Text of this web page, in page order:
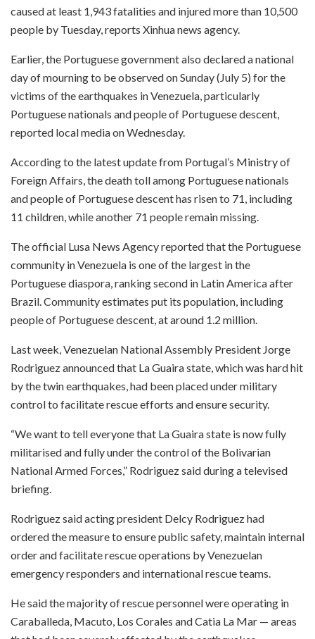
caused at least 1,943 fatalities and injured more than 10,500
people by Tuesday, reports Xinhua news agency.
Earlier, the Portuguese government also declared a national
day of mourning to be observed on Sunday (July 5) for the
victims of the earthquakes in Venezuela, particularly
Portuguese nationals and people of Portuguese descent,
reported local media on Wednesday.
According to the latest update from Portugal’s Ministry of
Foreign Affairs, the death toll among Portuguese nationals
and people of Portuguese descent has risen to 71, including
11 children, while another 71 people remain missing.
The official Lusa News Agency reported that the Portuguese
community in Venezuela is one of the largest in the
Portuguese diaspora, ranking second in Latin America after
Brazil. Community estimates put its population, including
people of Portuguese descent, at around 1.2 million.
Last week, Venezuelan National Assembly President Jorge
Rodriguez announced that La Guaira state, which was hard hit
by the twin earthquakes, had been placed under military
control to facilitate rescue efforts and ensure security.
“We want to tell everyone that La Guaira state is now fully
militarised and fully under the control of the Bolivarian
National Armed Forces,” Rodriguez said during a televised
briefing.
Rodriguez said acting president Delcy Rodriguez had
ordered the measure to ensure public safety, maintain internal
order and facilitate rescue operations by Venezuelan
emergency responders and international rescue teams.
He said the majority of rescue personnel were operating in
Caraballeda, Macuto, Los Corales and Catia La Mar — areas